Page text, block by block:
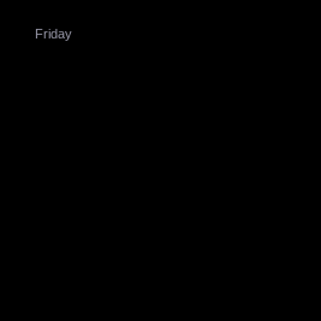
Friday